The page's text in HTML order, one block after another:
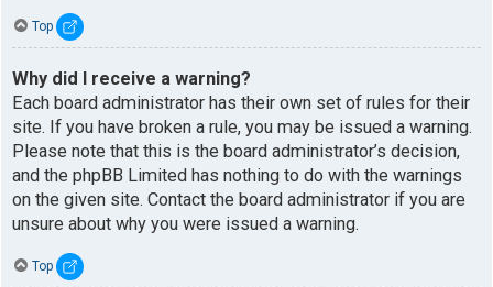
Top
Why did I receive a warning?
Each board administrator has their own set of rules for their
site. If you have broken a rule, you may be issued a warning.
Please note that this is the board administrator’s decision,
and the phpBB Limited has nothing to do with the warnings
on the given site. Contact the board administrator if you are
unsure about why you were issued a warning.
Top